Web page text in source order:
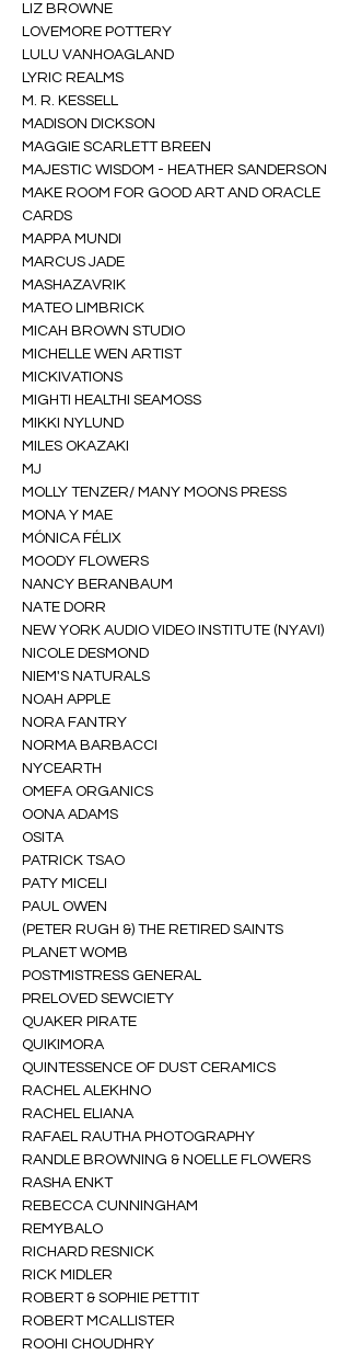
LIZ BROWNE
LOVEMORE POTTERY
LULU VANHOAGLAND
LYRIC REALMS
M. R. KESSELL
MADISON DICKSON
MAGGIE SCARLETT BREEN
MAJESTIC WISDOM - HEATHER SANDERSON
MAKE ROOM FOR GOOD ART AND ORACLE
CARDS
MAPPA MUNDI
MARCUS JADE
MASHAZAVRIK
MATEO LIMBRICK
MICAH BROWN STUDIO
MICHELLE WEN ARTIST
MICKIVATIONS
MIGHTI HEALTHI SEAMOSS
MIKKI NYLUND
MILES OKAZAKI
MJ
MOLLY TENZER/ MANY MOONS PRESS
MONA Y MAE
MÓNICA FÉLIX
MOODY FLOWERS
NANCY BERANBAUM
NATE DORR
NEW YORK AUDIO VIDEO INSTITUTE (NYAVI)
NICOLE DESMOND
NIEM'S NATURALS
NOAH APPLE
NORA FANTRY
NORMA BARBACCI
NYCEARTH
OMEFA ORGANICS
OONA ADAMS
OSITA
PATRICK TSAO
PATY MICELI
PAUL OWEN
(PETER RUGH &) THE RETIRED SAINTS
PLANET WOMB
POSTMISTRESS GENERAL
PRELOVED SEWCIETY
QUAKER PIRATE
QUIKIMORA
QUINTESSENCE OF DUST CERAMICS
RACHEL ALEKHNO
RACHEL ELIANA
RAFAEL RAUTHA PHOTOGRAPHY
RANDLE BROWNING & NOELLE FLOWERS
RASHA ENKT
REBECCA CUNNINGHAM
REMYBALO
RICHARD RESNICK
RICK MIDLER
ROBERT & SOPHIE PETTIT
ROBERT MCALLISTER
ROOHI CHOUDHRY